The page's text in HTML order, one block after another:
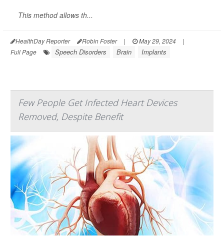
This method allows th...
HealthDay Reporter Robin Foster | May 29, 2024
|
Full Page
Speech Disorders Brain Implants
Few People Get Infected Heart Devices
Removed, Despite Benefit